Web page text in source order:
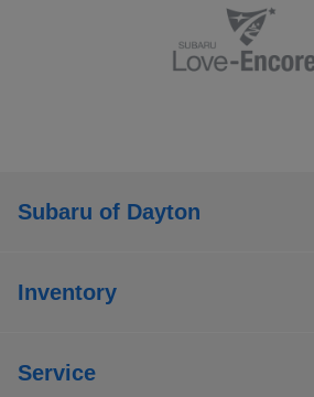
Subaru of Dayton
Inventory
Service